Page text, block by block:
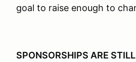
goal to raise enough to
SPONSORSHIPS ARE